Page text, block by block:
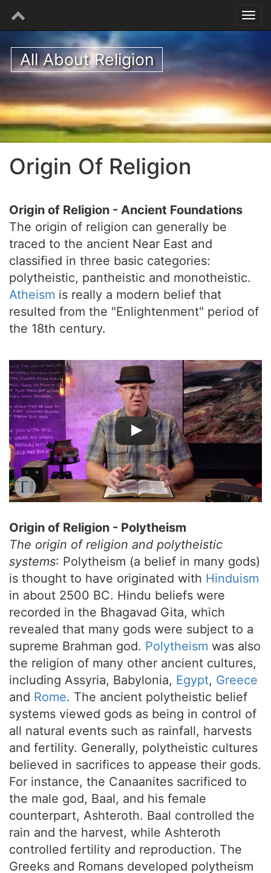
All About Religion
Origin Of Religion
Origin of Religion - Ancient Foundations
The origin of religion can generally be
traced to the ancient Near East and
classified in three basic categories:
polytheistic, pantheistic and monotheistic.
Atheism is really a modern belief that
resulted from the "Enlightenment" period of
the 18th century.
Origin of Religion - Polytheism
The origin of religion and polytheistic
systems: Polytheism (a belief in many gods)
is thought to have originated with Hinduism
in about 2500 BC. Hindu beliefs were
recorded in the Bhagavad Gita, which
revealed that many gods were subject to a
supreme Brahman god. Polytheism was also
the religion of many other ancient cultures,
including Assyria, Babylonia, Egypt, Greece
and Rome. The ancient polytheistic belief
systems viewed gods as being in control of
all natural events such as rainfall, harvests
and fertility. Generally, polytheistic cultures
believed in sacrifices to appease their gods.
For instance, the Canaanites sacrificed to
the male god, Baal, and his female
counterpart, Ashteroth. Baal controlled the
rain and the harvest, while Ashteroth
controlled fertility and reproduction. The
Greeks and Romans developed polytheism